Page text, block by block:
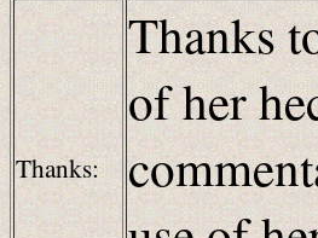
Thanks:
Thanks
of her